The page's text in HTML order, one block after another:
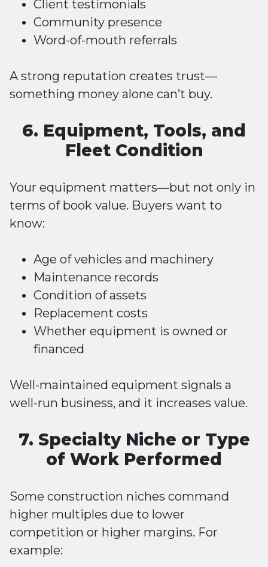
Client testimonials
Community presence
Word-of-mouth referrals
A strong reputation creates trust—
something money alone can’t buy.
6. Equipment, Tools, and
Fleet Condition
Your equipment matters—but not only in
terms of book value. Buyers want to
know:
Age of vehicles and machinery
Maintenance records
Condition of assets
Replacement costs
Whether equipment is owned or
financed
Well-maintained equipment signals a
well-run business, and it increases value.
7. Specialty Niche or Type
of Work Performed
Some construction niches command
higher multiples due to lower
competition or higher margins. For
example: